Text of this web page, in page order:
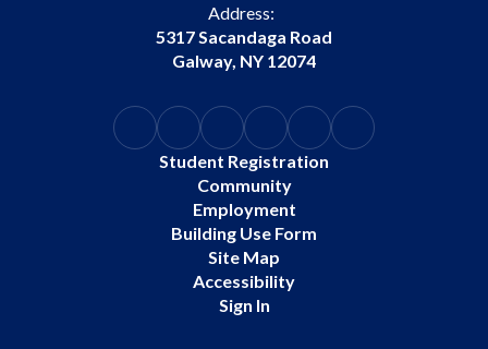
Address:
5317 Sacandaga Road
Galway, NY 12074
Student Registration
Community
Employment
Building Use Form
Site Map
Accessibility
Sign In